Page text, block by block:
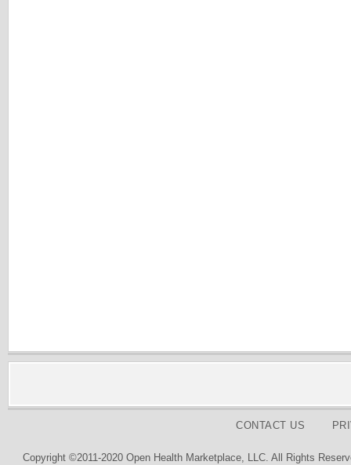
CONTACT US
Copyright ©2011-2020 Open Health Marketplace, LLC. All Rights